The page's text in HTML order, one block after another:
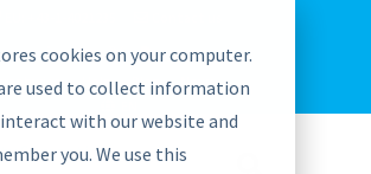
cookies on your computer.
used to collect information
with our website and
you. We use this
Help Blog
News